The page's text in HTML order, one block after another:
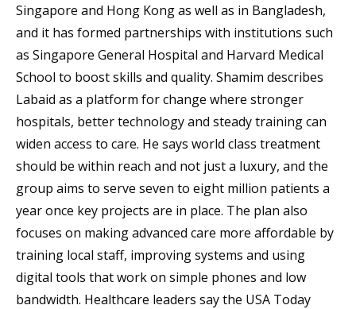
Singapore and Hong Kong as well as in Bangladesh,
and it has formed partnerships with institutions such
as Singapore General Hospital and Harvard Medical
School to boost skills and quality. Shamim describes
Labaid as a platform for change where stronger
hospitals, better technology and steady training can
widen access to care. He says world class treatment
should be within reach and not just a luxury, and the
group aims to serve seven to eight million patients a
year once key projects are in place. The plan also
focuses on making advanced care more affordable by
training local staff, improving systems and using
digital tools that work on simple phones and low
bandwidth. Healthcare leaders say the USA Today